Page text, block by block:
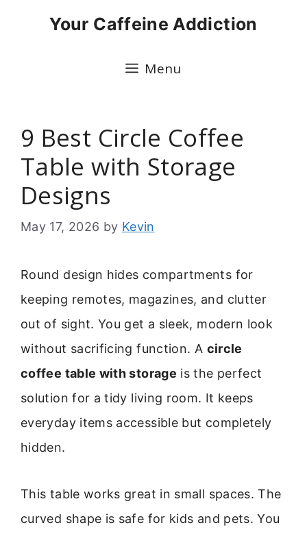
Your Caffeine Addiction
Menu
9 Best Circle Coffee
Table with Storage
Designs
May 17, 2026 by Kevin
Round design hides compartments for
keeping remotes, magazines, and clutter
out of sight. You get a sleek, modern look
without sacrificing function. A circle
coffee table with storage is the perfect
solution for a tidy living room. It keeps
everyday items accessible but completely
hidden.
This table works great in small spaces. The
curved shape is safe for kids and pets. You